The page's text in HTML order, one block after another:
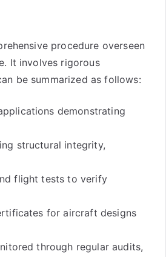
procedure overseen
It involves rigorous
be summarized as follows:
demonstrating
structural integrity,
flight tests to verify
for aircraft designs
through regular audits,